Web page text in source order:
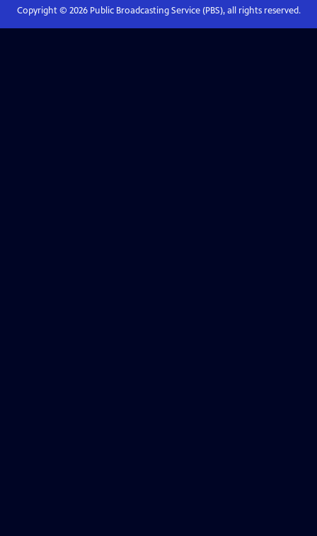
Copyright © 2026Public Broadcasting Service (PBS), all rights reserved.